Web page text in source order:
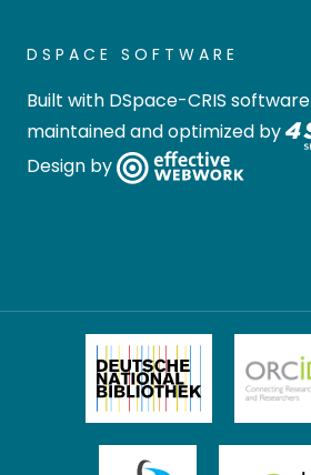
DSPACE SOFTWARE
Built with DSpace-CRIS software
maintained and optimized by
Design by